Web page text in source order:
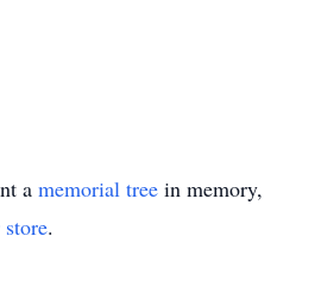
a memorial tree in memory,
.